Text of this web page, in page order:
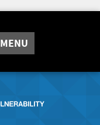
MENU